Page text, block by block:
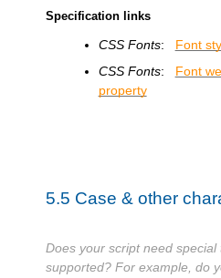
Specification links
CSS Fonts: Font
CSS Fonts: Font
property
5.5 Case & other
Does your script need
supported? For example, do